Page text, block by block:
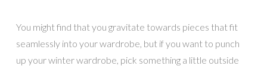
You might find that you gravitate towards pieces that fit
seamlessly into your wardrobe, but if you want to punch
up your winter wardrobe, pick something a little outside